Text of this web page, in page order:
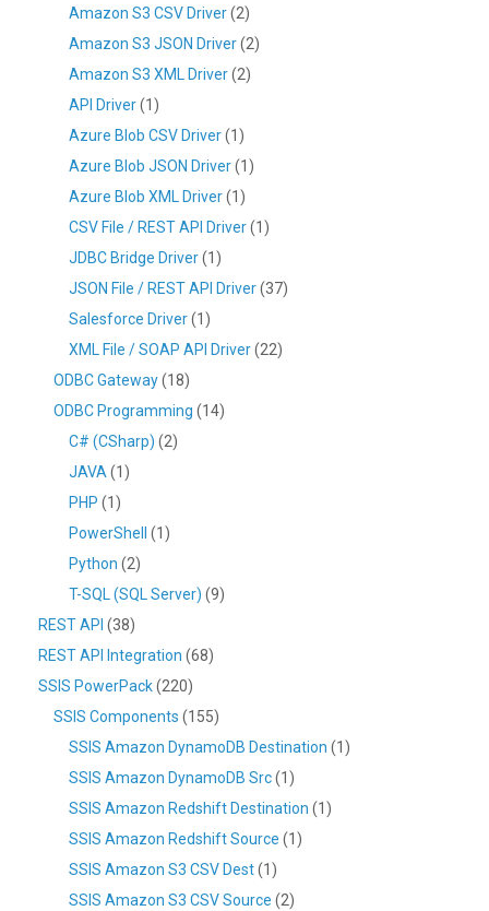
Amazon S3 CSV Driver(2)
Amazon S3 JSON Driver(2)
Amazon S3 XML Driver(2)
API Driver(1)
Azure Blob CSV Driver(1)
Azure Blob JSON Driver(1)
Azure Blob XML Driver(1)
CSV File / REST API Driver(1)
JDBC Bridge Driver(1)
JSON File / REST API Driver(37)
Salesforce Driver(1)
XML File / SOAP API Driver(22)
ODBC Gateway(18)
ODBC Programming (14)
C# (CSharp) (2)
JAVA (1)
PHP (1)
PowerShell
(1)
Python (2)
T-SQL (SQL Server) (9)
REST API (38)
REST API Integration (68)
SSIS PowerPack(220)
SSIS Components (155)
SSIS Amazon DynamoDB Destination (1)
SSIS Amazon DynamoDB Src(1)
SSIS Amazon Redshift Destination (1)
SSIS Amazon Redshift Source (1)
SSIS Amazon S3 CSV Dest(1)
SSIS Amazon S3 CSV Source (2)